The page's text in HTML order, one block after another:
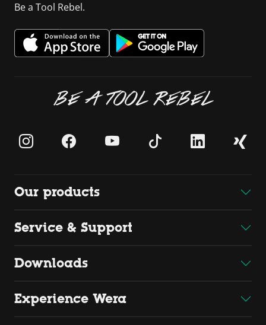
Be a Tool Rebel.
BE A TOOL REBEL
Our products
Service & Support
Downloads
Experience Wera